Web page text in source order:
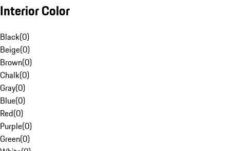
Interior Color
Black(0)
Beige(0)
Brown(0)
Chalk(0)
Gray(0)
Blue(0)
Red(0)
Purple(0)
Green(0)